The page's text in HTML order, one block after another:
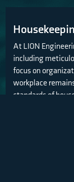
At LION
including
focus on
workplace
standards of